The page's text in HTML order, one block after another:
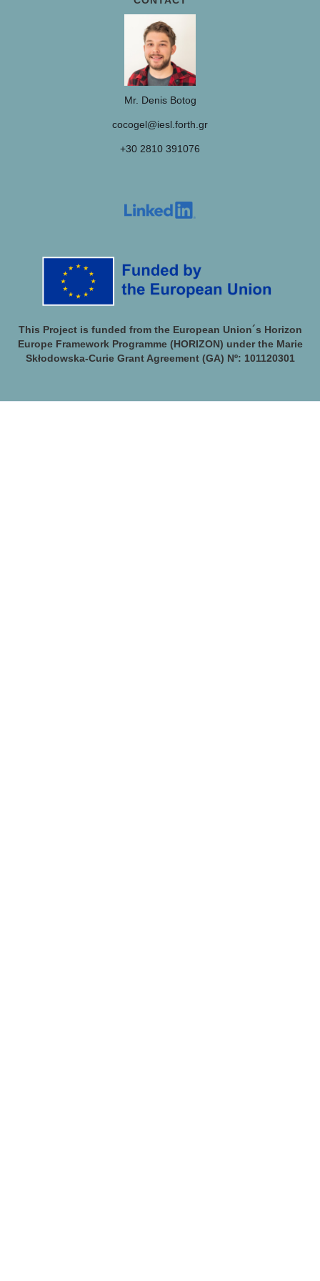
Mr. Denis Botog
cocogel@iesl.forth.gr
+30 2810 391076
This Project is funded from the European Union´s Horizon
Europe Framework Programme (HORIZON) under the Marie
Skłodowska-Curie Grant Agreement (GA) Nº: 101120301